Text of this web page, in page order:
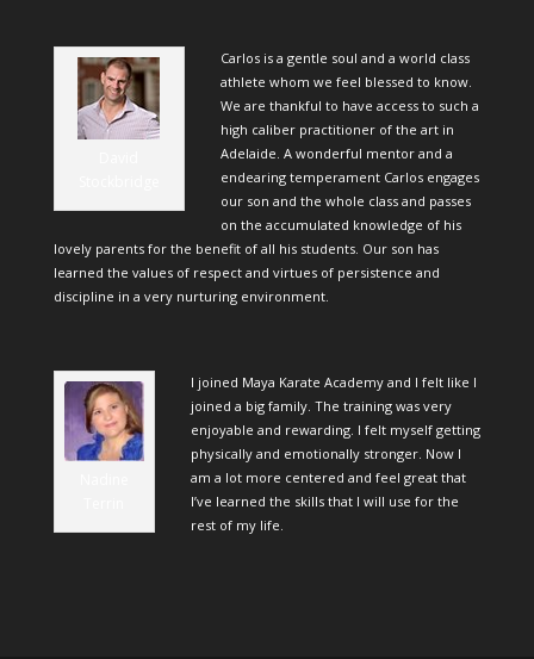
Carlos is a gentle soul and a world class
athlete whom we feel blessed to know.
We are thankful to have access to such a
high caliber practitioner of the art in
Adelaide. A wonderful mentor and a
endearing temperament Carlos engages
our son and the whole class and passes
on the accumulated knowledge of his
lovely parents for the benefit of all his students. Our son has
learned the values of respect and virtues of persistence and
discipline in a very nurturing environment.
I joined Maya Karate Academy and I felt like I
joined a big family. The training was very
enjoyable and rewarding. I felt myself getting
physically and emotionally stronger. Now I
am a lot more centered and feel great that
I’ve learned the skills that I will use for the
rest of my life.